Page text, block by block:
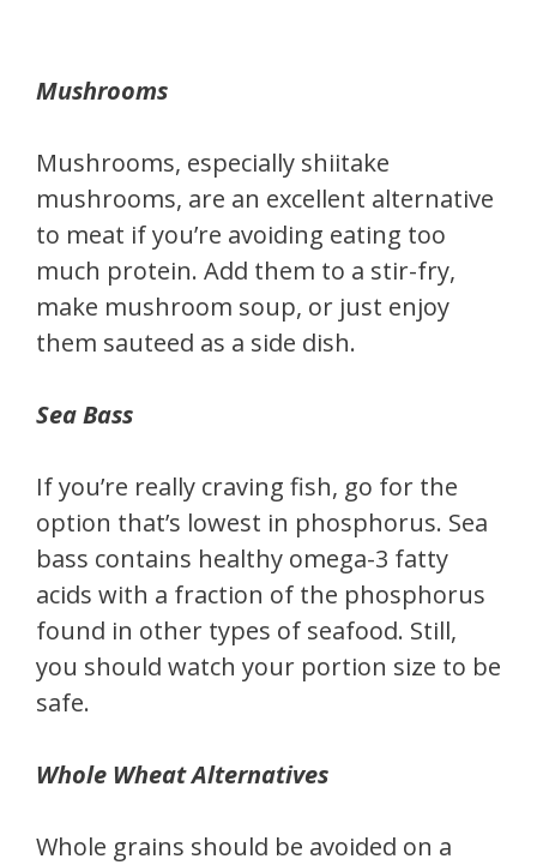
Mushrooms
Mushrooms, especially shiitake
mushrooms, are an excellent alternative
to meat if you’re avoiding eating too
much protein. Add them to a stir-fry,
make mushroom soup, or just enjoy
them sauteed as a side dish.
Sea Bass
If you’re really craving fish, go for the
option that’s lowest in phosphorus. Sea
bass contains healthy omega-3 fatty
acids with a fraction of the phosphorus
found in other types of seafood. Still,
you should watch your portion size to be
safe.
Whole Wheat Alternatives
Whole grains should be avoided on a